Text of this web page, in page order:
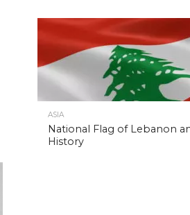
ASIA
National Flag of Lebanon
History